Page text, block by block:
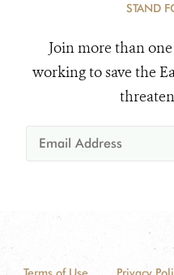
STAND
Join more than
working to save the
Terms of Use Privacy